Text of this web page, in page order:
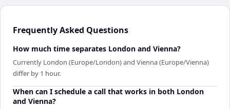
Frequently Asked Questions
How much time separates London and Vienna?
Currently London (Europe/London) and Vienna (Europe/Vienna)
differ by 1 hour.
When can I schedule a call that works in both London
and Vienna?